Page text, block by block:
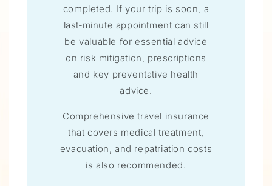
completed. If your trip is soon, a
last‑minute appointment can still
be valuable for essential advice
on risk mitigation, prescriptions
and key preventative health
advice.
Comprehensive travel insurance
that covers medical treatment,
evacuation, and repatriation costs
is also recommended.